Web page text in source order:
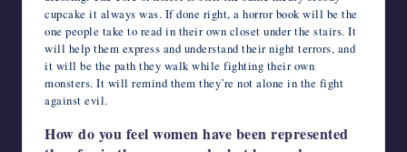
cupcake it always was. If done right, a horror book will be the
one people take to read in their own closet under the stairs. It
will help them express and understand their night terrors, and
it will be the path they walk while fighting their own
monsters. It will remind them they’re not alone in the fight
against evil.
How do you feel women have been represented